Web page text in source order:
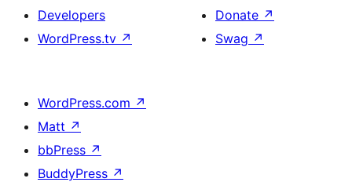
Developers
WordPress.tv ↗
Donate ↗
Swag ↗
WordPress.com ↗
Matt ↗
bbPress ↗
BuddyPress ↗